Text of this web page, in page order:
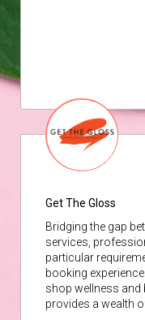
Get The Gloss
Bridging the gap
services,
particular
booking
shop wellness and
provides a wealth